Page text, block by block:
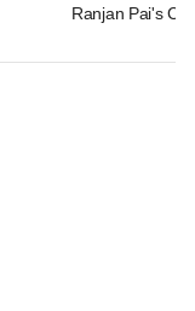
Ranjan Pai's